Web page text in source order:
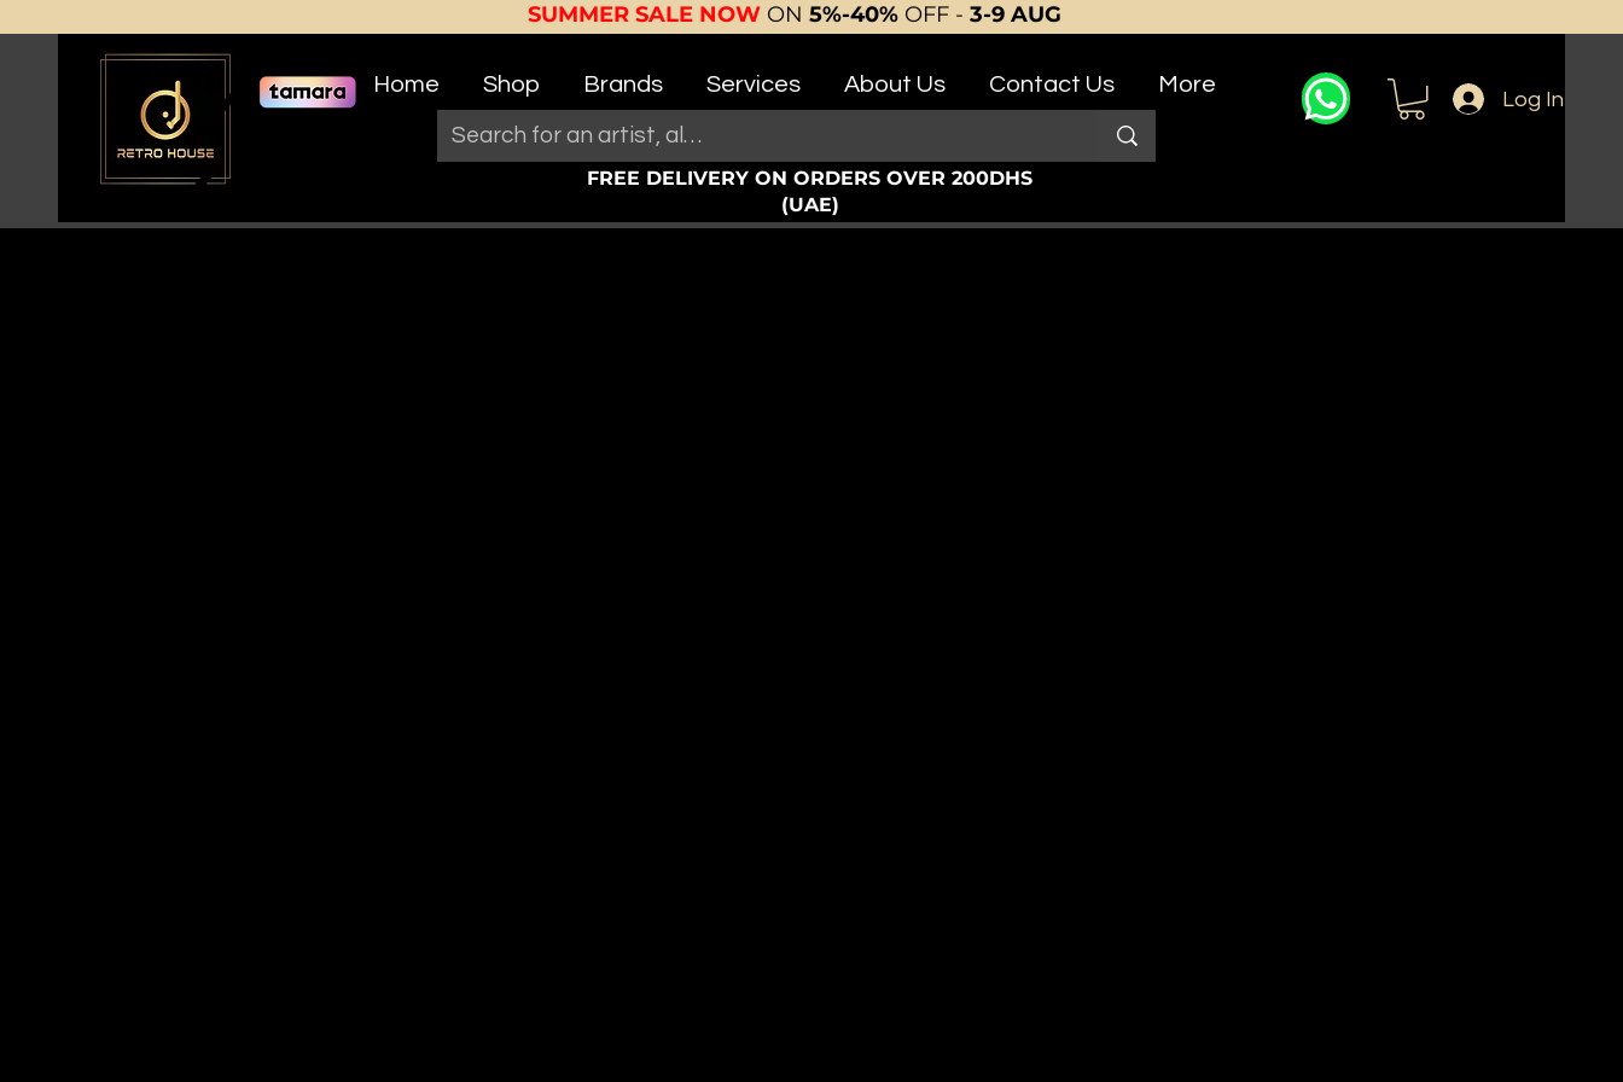
SUMMER SALE NOW ON 5%-40% OFF - 3-9 AUG
Home Shop Brands Services About Us Contact Us More
FREE DELIVERY ON ORDERS OVER 200DHS
(UAE)
Log In